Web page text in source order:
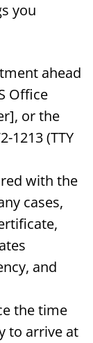
you
ahead
Office
or the
1213 (TTY
with the
cases,
and
the time
to arrive at